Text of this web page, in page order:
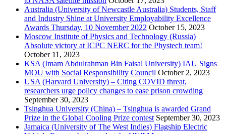
Australia (University of Newcastle Australia) Students, Staff
and Industry Shine at University Employability Excellence
Awards Thursday, 10 November 2022 October 15, 2023
Moscow Institute of Physics and Technology (Russia)
Absolute victory at ICPC NERC for the Phystech team!
October 11, 2023
KSA (Imam Abdulrahman Bin Faisal University) IAU Signs
MOU with Social Responsibility Council October 2, 2023
USA (Harvard University) – Citing COVID threat,
researchers urge policy changes to ease prison crowding
September 30, 2023
Tsinghua University (China) – Tsinghua is awarded Grand
Prize in the Global Cooling Prize contest September 30, 2023
Jamaica (University of The West Indies) Flagship Electric